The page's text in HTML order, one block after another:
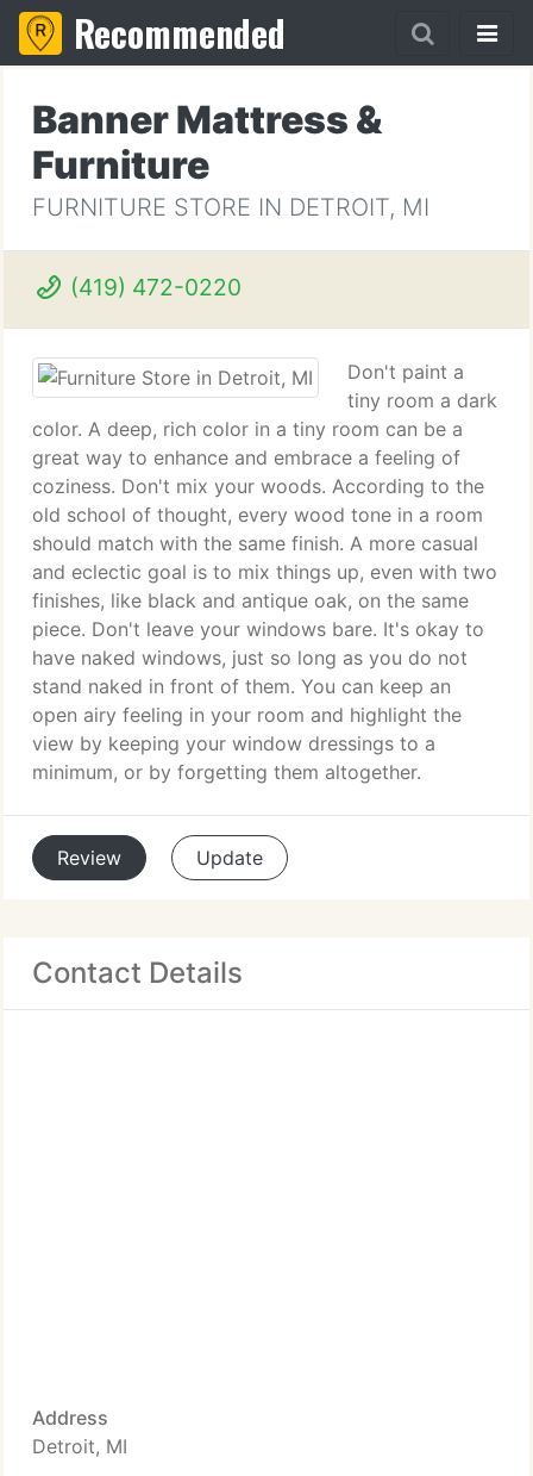
Recommended
Banner Mattress &
Furniture
FURNITURE STORE IN DETROIT, MI
(419) 472-0220
Don't paint a
tiny room a dark
color. A deep, rich color in a tiny room can be a
great way to enhance and embrace a feeling of
coziness. Don't mix your woods. According to the
old school of thought, every wood tone in a room
should match with the same finish. A more casual
and eclectic goal is to mix things up, even with two
finishes, like black and antique oak, on the same
piece. Don't leave your windows bare. It's okay to
have naked windows, just so long as you do not
stand naked in front of them. You can keep an
open airy feeling in your room and highlight the
view by keeping your window dressings to a
minimum, or by forgetting them altogether.
Review Update
Contact Details
Address
Detroit, MI